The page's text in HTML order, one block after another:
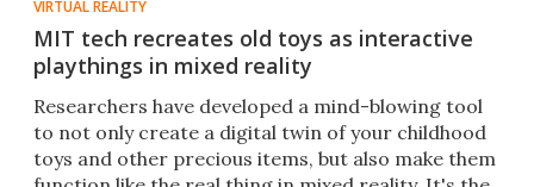
VIRTUAL REALITY
MIT tech recreates old toys as interactive
playthings in mixed reality
Researchers have developed a mind-blowing tool
to not only create a digital twin of your childhood
toys and other precious items, but also make them